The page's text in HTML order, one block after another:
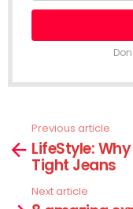
more
Previous article
LifeStyle:
Tight Jeans
Next article